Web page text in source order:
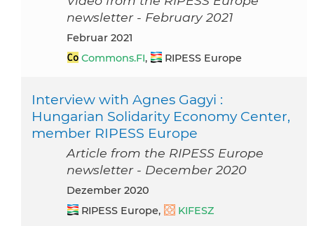
newsletter - February 2021
Februar 2021
Commons.FI, RIPESS Europe
Interview with Agnes Gagyi :
Hungarian Solidarity Economy Center,
member RIPESS Europe
Article from the RIPESS Europe
newsletter - December 2020
Dezember 2020
RIPESS Europe,
KIFESZ